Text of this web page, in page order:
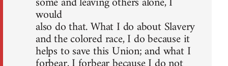
would
also do that. What I do about Slavery
and the colored race, I do because it
helps to save this Union; and what I